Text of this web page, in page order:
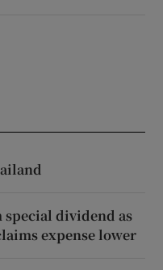
special dividend as
expense lower